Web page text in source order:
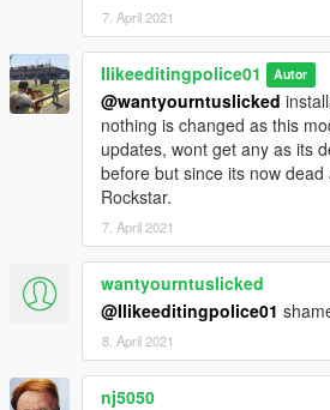
7. April 2021
Ilikeeditingpolice01 Autor
@wantyourntuslicked
nothing is changed as this
updates, wont get any as its
before but since its now
Rockstar.
7. April 2021
wantyourntuslicked
@Ilikeeditingpolice01
8. April 2021
nj5050